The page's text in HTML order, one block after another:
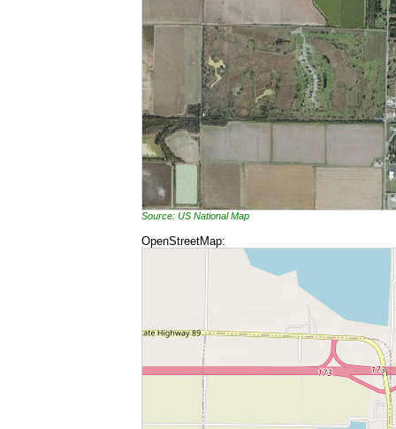
Source: US National Map
OpenStreetMap: